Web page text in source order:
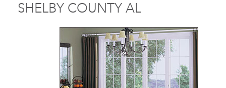
SHELBY COUNTY AL